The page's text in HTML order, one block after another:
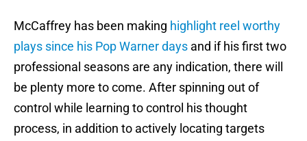
McCaffrey has been making highlight reel worthy
plays since his Pop Warner days and if his first two
professional seasons are any indication, there will
be plenty more to come. After spinning out of
control while learning to control his thought
process, in addition to actively locating targets